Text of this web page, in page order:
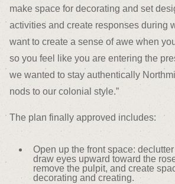
make space for decorating and set
activities and create responses during
want to create a sense of awe when
so you feel like you are entering the
we wanted to stay authentically
nods to our colonial style.”
The plan finally approved includes:
Open up the front space:
draw eyes upward toward the
remove the pulpit, and create
decorating and creating.